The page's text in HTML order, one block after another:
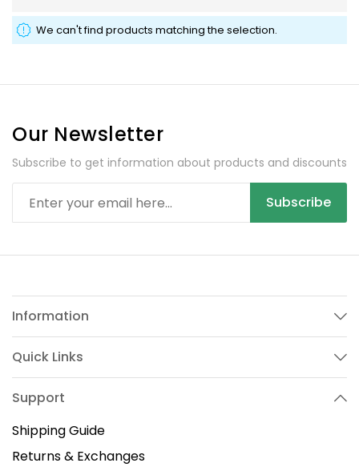
We can't find products matching the selection.
Our Newsletter
Subscribe to get information about products and discounts
Subscribe
Information
Quick Links
Support
Shipping Guide
Returns & Exchanges